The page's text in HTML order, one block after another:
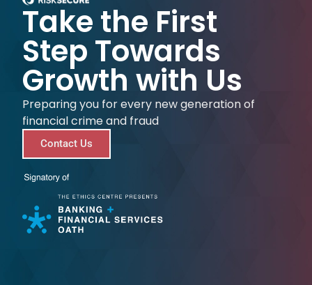
Take the First
Step Towards
Growth with Us
Preparing you for every new generation of
financial crime and fraud
Contact Us